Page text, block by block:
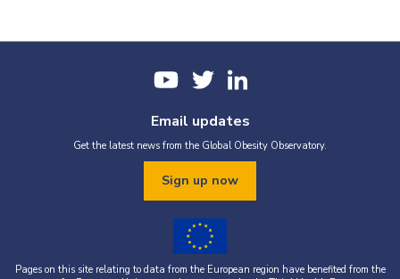
Email updates
Get the latest news from the Global Obesity Observatory.
Sign up now
Pages on this site relating to data from the European region have benefited from the